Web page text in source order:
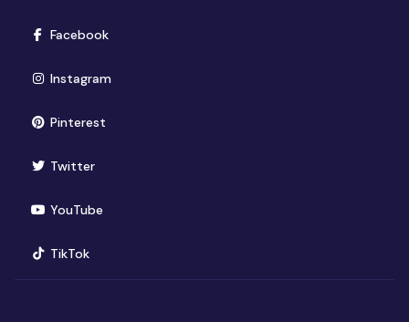
Facebook(opens in new window)
Instagram(opens in new window)
Pinterest(opens in new window)
Twitter(opens in new window)
YouTube(opens in new window)
TikTok(opens in new window)